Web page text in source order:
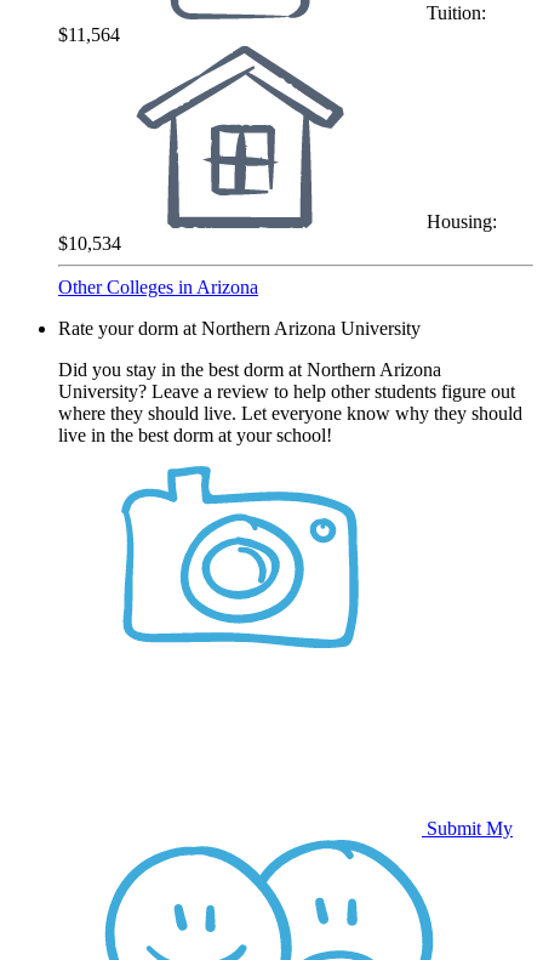
Tuition:
$11,564
Housing:
$10,534
Other Colleges in Arizona
Rate your dorm at Northern Arizona University
Did you stay in the best dorm at Northern Arizona
University? Leave a review to help other students figure out
where they should live. Let everyone know why they should
live in the best dorm at your school!
Submit My